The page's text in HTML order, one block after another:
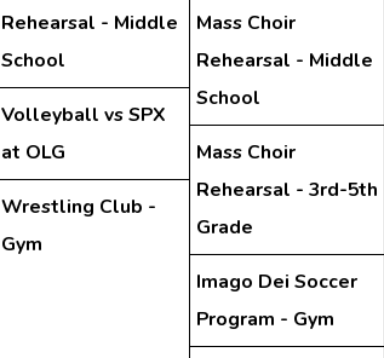
Rehearsal - Middle
School
Volleyball vs SPX
at OLG
Wrestling Club -
Gym
Mass Choir
Rehearsal - Middle
School
Mass Choir
Rehearsal - 3rd-5th
Grade
Imago Dei Soccer
Program - Gym